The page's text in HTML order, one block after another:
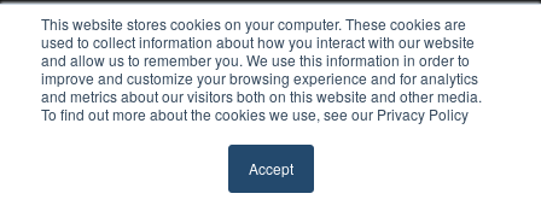
This website stores cookies on your computer. These cookies are
used to collect information about how you interact with our website
and allow us to remember you. We use this information in order to
improve and customize your browsing experience and for analytics
and metrics about our visitors both on this website and other media.
To find out more about the cookies we use, see our Privacy Policy
Accept
MikMak Commerce
MikMak Insights
MikMak Aura
CPG
Electronics & Appliances
Food & Beverage
Toys & Games
Partnerships Resources
Guides & Research
Blog